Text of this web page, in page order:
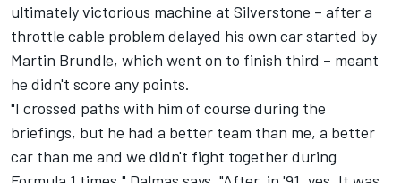
ultimately victorious machine at Silverstone – after a
throttle cable problem delayed his own car started by
Martin Brundle, which went on to finish third – meant
he didn't score any points.
"I crossed paths with him of course during the
briefings, but he had a better team than me, a better
car than me and we didn't fight together during